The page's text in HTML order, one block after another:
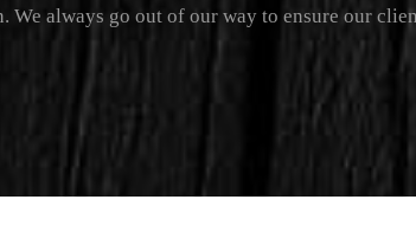
We always go out of our way to ensure our